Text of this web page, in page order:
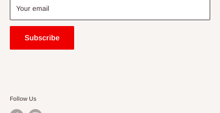
Blogs
Your email
Subscribe
Follow Us